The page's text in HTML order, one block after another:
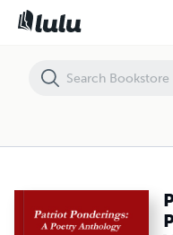
Patriot Ponderings: A Poetry